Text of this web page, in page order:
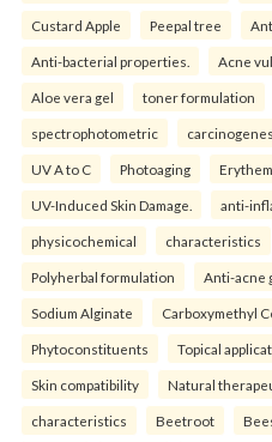
Custard Apple Peepal tree
Anti-bacterial properties. Acne
Aloe vera gel toner formulation
spectrophotometric
UV A to C Photoaging
UV-Induced Skin Damage. anti-
physicochemical characteristics
Polyherbal formulation Anti-acne
Sodium Alginate Carboxymethyl
Phytoconstituents Topical
Skin compatibility Natural
characteristics Beetroot